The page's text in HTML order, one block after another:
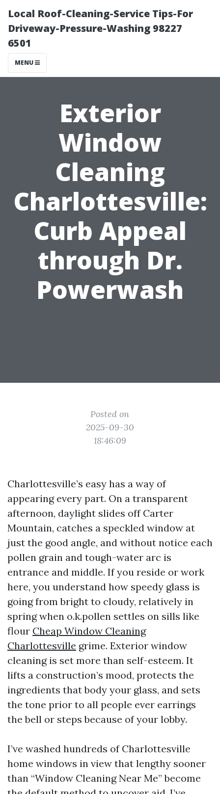
Local Roof-Cleaning-Service Tips-For
Driveway-Pressure-Washing 98227
6501
MENU
Exterior
Window
Cleaning
Charlottesville:
Curb Appeal
through Dr.
Powerwash
Posted on
2025-09-30
18:46:09
Charlottesville’s easy has a way of
appearing every part. On a transparent
afternoon, daylight slides off Carter
Mountain, catches a speckled window at
just the good angle, and without notice each
pollen grain and tough-water arc is
entrance and middle. If you reside or work
here, you understand how speedy glass is
going from bright to cloudy, relatively in
spring when o.k.pollen settles on sills like
flour Cheap Window Cleaning
Charlottesville grime. Exterior window
cleaning is set more than self-esteem. It
lifts a construction’s mood, protects the
ingredients that body your glass, and sets
the tone prior to all people ever earrings
the bell or steps because of your lobby.
I’ve washed hundreds of Charlottesville
home windows in view that lengthy sooner
than “Window Cleaning Near Me” become